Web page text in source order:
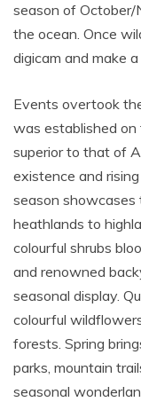
season of October/
the ocean. Once
digicam and make
Events overtook
was established on
superior to that of
existence and
season
heathlands to
colourful shrubs
and renowned
seasonal display.
colourful
forests. Spring
parks, mountain
seasonal